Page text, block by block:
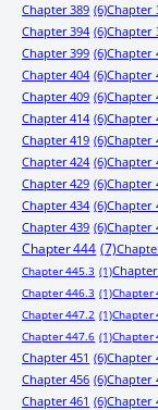
Chapter 389 (6)Chapter
Chapter 394 (6)Chapter
Chapter 399 (6)Chapter
Chapter 404 (6)Chapter
Chapter 409 (6)Chapter
Chapter 414 (6)Chapter
Chapter 419 (6)Chapter
Chapter 424 (6)Chapter
Chapter 429 (6)Chapter
Chapter 434 (6)Chapter
Chapter 439 (6)Chapter
Chapter 444 (7)
Chapter 445.3 (1)
Chapter 446.3 (1)Chapter
Chapter 447.2 (1)Chapter
Chapter 447.6 (1)Chapter
Chapter 451 (6)Chapter
Chapter 456 (6)Chapter
Chapter 461 (6)Chapter